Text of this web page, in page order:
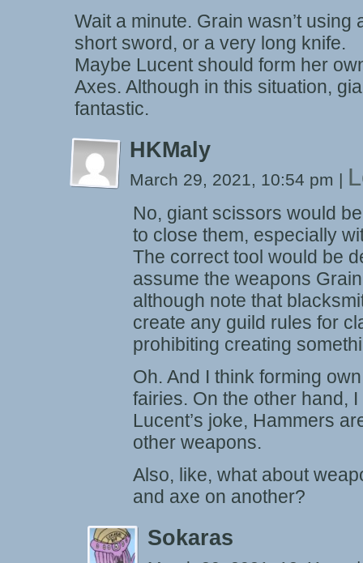
Wait a minute. Grain wasn’t
short sword, or a very long knife.
Maybe Lucent should form her
Axes. Although in this situation,
fantastic.
HKMaly
March 29, 2021, 10:54 pm |
No, giant scissors would
to close them, especially
The correct tool would be
assume the weapons
although note that
create any guild rules for
prohibiting creating
Oh. And I think forming
fairies. On the other hand,
Lucent’s joke, Hammers
other weapons.
Also, like, what about
and axe on another?
Sokaras